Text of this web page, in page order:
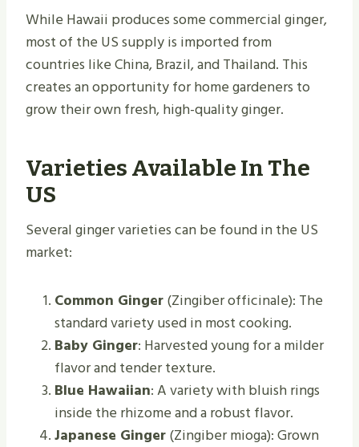
While Hawaii produces some commercial ginger,
most of the US supply is imported from
countries like China, Brazil, and Thailand. This
creates an opportunity for home gardeners to
grow their own fresh, high-quality ginger.
Varieties Available In The
US
Several ginger varieties can be found in the US
market:
Common Ginger(Zingiber officinale): The
standard variety used in most cooking.
Baby Ginger: Harvested young for a milder
flavor and tender texture.
Blue Hawaiian: A variety with bluish rings
inside the rhizome and a robust flavor.
Japanese Ginger(Zingiber mioga): Grown